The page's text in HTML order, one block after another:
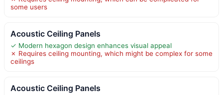
some users
Acoustic Ceiling Panels
✓ Modern hexagon design enhances visual appeal
✗ Requires ceiling mounting, which might be complex for some
ceilings
Acoustic Ceiling Panels